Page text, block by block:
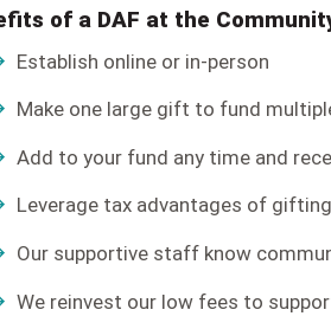
of a DAF at the
Establish online or in-person
Make one large gift to fund
Add to your fund any time and
Leverage tax advantages of
Our supportive staff know
We reinvest our low fees to